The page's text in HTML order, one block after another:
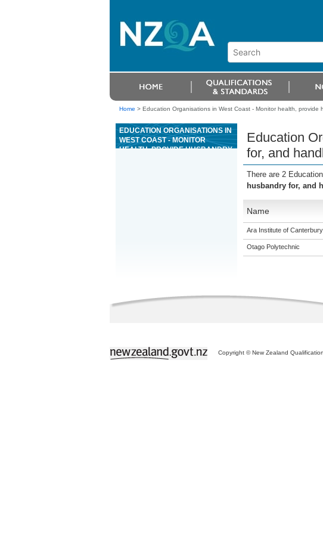
Home > Education Organisations in West Coast - Monitor health, provide
EDUCATION ORGANISATIONS IN
WEST COAST - MONITOR
HEALTH, PROVIDE HUSBANDRY
Education
for, and
There are 2
husbandry for, and
Name
Ara Institute of
Otago Polytechnic
Copyright © New Zealand